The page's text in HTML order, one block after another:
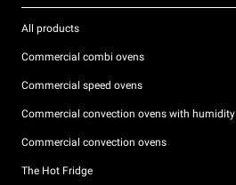
All products
Commercial combi ovens
Commercial speed ovens
Commercial convection ovens with humidity
Commercial convection ovens
The Hot Fridge